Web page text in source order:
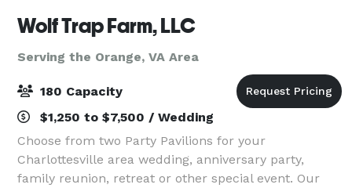
Wolf Trap Farm, LLC
Serving the Orange, VA Area
180 Capacity
$1,250 to $7,500 / Wedding
Choose from two Party Pavilions for your
Charlottesville area wedding, anniversary party,
family reunion, retreat or other special event. Our